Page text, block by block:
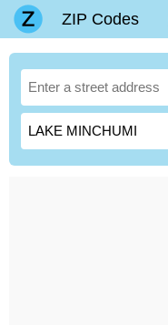
ZIP Codes